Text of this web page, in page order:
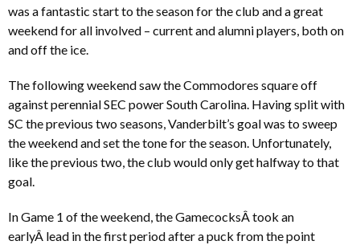
was a fantastic start to the season for the club and a great
weekend for all involved – current and alumni players, both on
and off the ice.
The following weekend saw the Commodores square off
against perennial SEC power South Carolina. Having split with
SC the previous two seasons, Vanderbilt’s goal was to sweep
the weekend and set the tone for the season. Unfortunately,
like the previous two, the club would only get halfway to that
goal.
In Game 1 of the weekend, the GamecocksÂ took an
earlyÂ lead in the first period after a puck from the point